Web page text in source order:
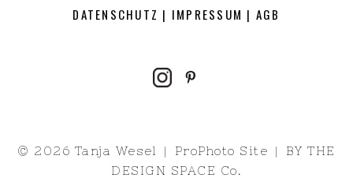
DATENSCHUTZ | IMPRESSUM | AGB
© 2026 Tanja Wesel | ProPhoto Site | BYTHE
DESIGN SPACE Co.